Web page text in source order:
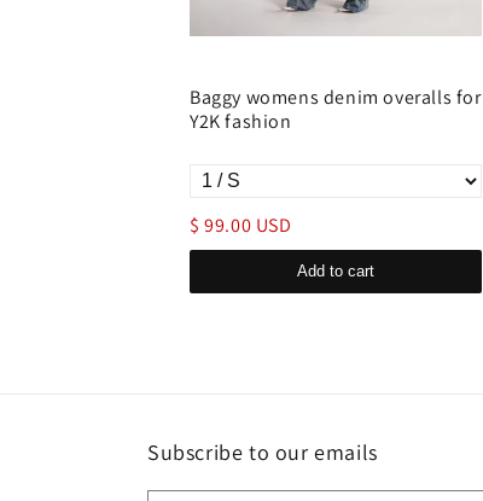
Baggy womens denim overalls for
Y2K fashion
$ 99.00 USD
Add to cart
Subscribe to our emails